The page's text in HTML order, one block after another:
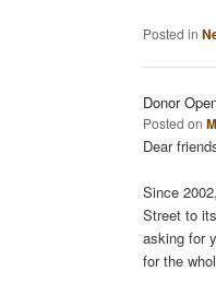
Posted in
Donor
Posted on
Dear
Since
Street to
asking for
for the